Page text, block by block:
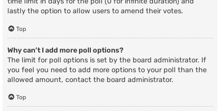
lastly the option to allow users to amend their votes.
Top
Why can’t I add more poll options?
The limit for poll options is set by the board administrator. If
you feel you need to add more options to your poll than the
allowed amount, contact the board administrator.
Top